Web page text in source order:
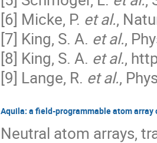
[6] Micke, P. et al.,
[7] King, S. A. et al.,
[8] King, S. A. et al.,
[9] Lange, R. et al.,
Aquila: a field-programmable atom array
Neutral atom arrays,